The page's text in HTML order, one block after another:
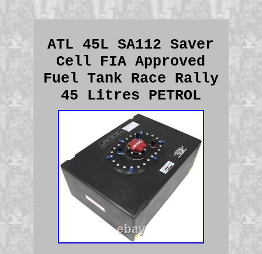
ATL 45L SA112 Saver
Cell FIA Approved
Fuel Tank Race Rally
45 Litres PETROL